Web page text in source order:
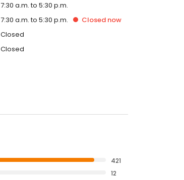
7:30 a.m. to 5:30 p.m.
7:30 a.m. to 5:30 p.m. Closednow
Closed
Closed
421
12